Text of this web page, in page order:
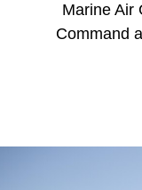
Marine Air
Command